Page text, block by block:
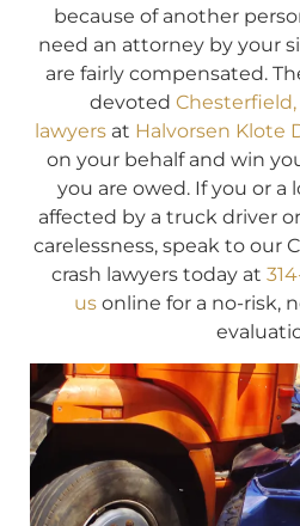
because of another
need an attorney by your
are fairly compensated.
devoted
lawyersat Halvorsen Klote
on your behalf and win
you are owed. If you or a
affected by a truck driver
carelessness, speak to our
crash lawyers today at
usonline for a no-risk,